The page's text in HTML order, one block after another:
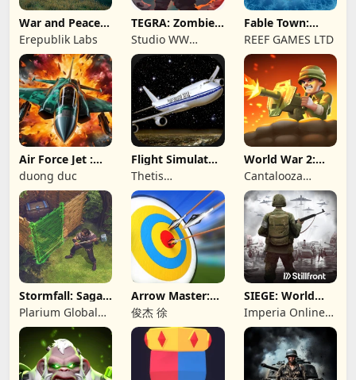
War and Peace:
Civil War
Erepublik Labs
TEGRA: Zombie
survival island
Studio WW
Games
Fable Town:
Merging Games
REEF GAMES LTD
Air Force Jet :
Wing Fighter
duong duc
Flight Simulator
Night Fly
Thetis
Consulting
World War 2:
Offline Strategy
Cantalooza
Games LLC
Stormfall: Saga
of Survival
Plarium Global
Ltd
Arrow Master:
Archery Game
俊杰 徐
SIEGE: World
War II
Imperia Online
JSC